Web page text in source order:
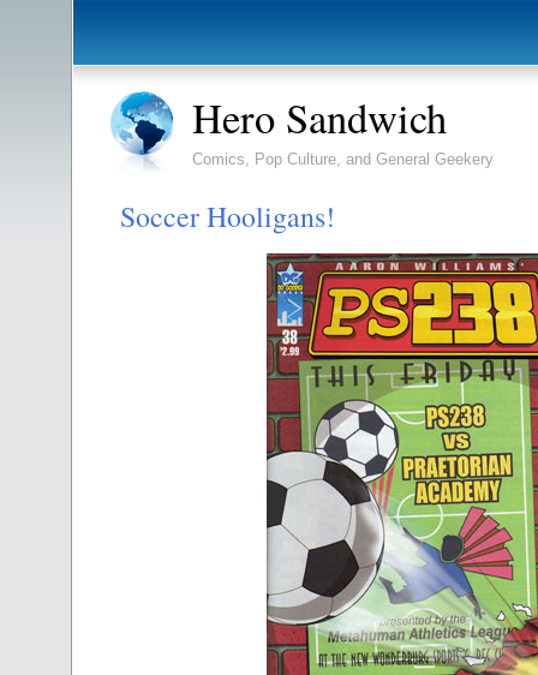
Hero Sandwich
Comics, Pop Culture, and General Geekery
Soccer Hooligans!